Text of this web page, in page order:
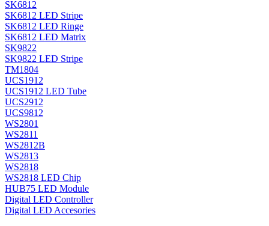
SK6812
SK6812 LED Stripe
SK6812 LED Ringe
SK6812 LED Matrix
SK9822
SK9822 LED Stripe
TM1804
UCS1912
UCS1912 LED Tube
UCS2912
UCS9812
WS2801
WS2811
WS2812B
WS2813
WS2818
WS2818 LED Chip
HUB75 LED Module
Digital LED Controller
Digital LED Accesories